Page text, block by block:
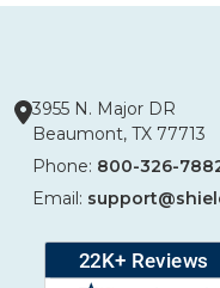
3955 N. Major DR
Beaumont, TX 77713
Phone: 800-326-
Email: